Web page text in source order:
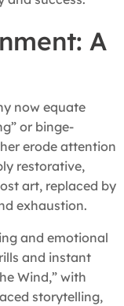
A
now equate
or binge-
erode attention
restorative,
art, replaced by
exhaustion.
and emotional
and instant
Wind,” with
storytelling,